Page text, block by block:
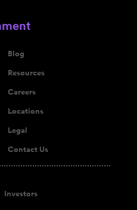
Blog
Resources
Careers
Locations
Legal
Contact Us
Investors